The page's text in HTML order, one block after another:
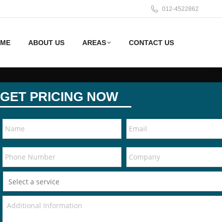
012-4522862
ABOUT US AREAS CONTACT US
GET PRICING NOW